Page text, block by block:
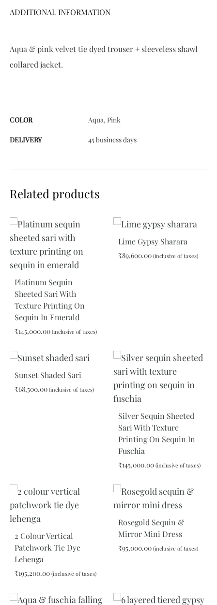
:
ADDITIONAL INFORMATION
Aqua & pink velvet tie dyed trouser + sleeveless shawl
collared jacket.
COLOR Aqua, Pink
DELIVERY 45 business days
Related products
Platinum Sequin
Sheeted Sari With
Texture Printing On
Sequin In Emerald
₹145,000.00 (inclusive of taxes)
WISHLIST
Lime Gypsy Sharara
₹89,600.00 (inclusive of taxes)
Sunset Shaded Sari
₹68,500.00 (inclusive of taxes)
WISHLIST
Silver Sequin Sheeted
Sari With Texture
Printing On Sequin In
Fuschia
₹145,000.00 (inclusive of taxes)
2 Colour Vertical
Patchwork Tie Dye
Lehenga
₹195,200.00 (inclusive of taxes)
ADD
Rosegold Sequin &
Mirror Mini Dress
₹95,000.00 (inclusive of taxes)